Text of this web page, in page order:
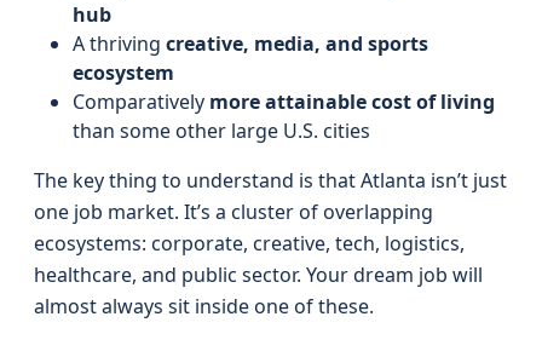
hub
A thriving creative, media, and sports
ecosystem
Comparatively more attainable cost of living
than some other large U.S. cities
The key thing to understand is that Atlanta isn’t just
one job market. It’s a cluster of overlapping
ecosystems: corporate, creative, tech, logistics,
healthcare, and public sector. Your dream job will
almost always sit inside one of these.